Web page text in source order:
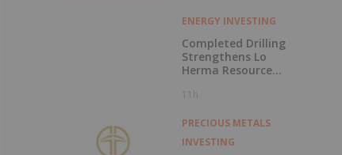
ENERGY INVESTING
Completed Drilling
Strengthens Lo
Herma Resource
11h
PRECIOUS METALS
INVESTING